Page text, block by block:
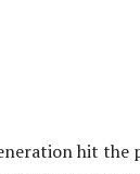
hit the